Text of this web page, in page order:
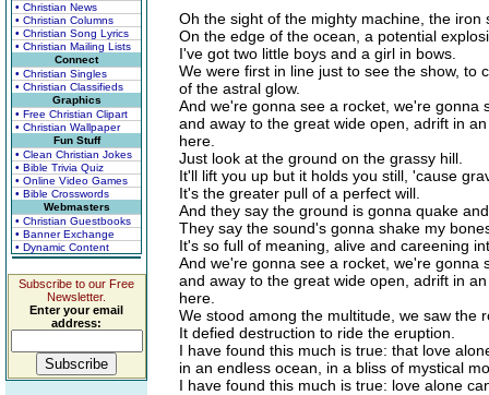
• Christian News
• Christian Columns
• Christian Song Lyrics
• Christian Mailing Lists
Connect
• Christian Singles
• Christian Classifieds
Graphics
• Free Christian Clipart
• Christian Wallpaper
Fun Stuff
• Clean Christian Jokes
• Bible Trivia Quiz
• Online Video Games
• Bible Crosswords
Webmasters
• Christian Guestbooks
• Banner Exchange
• Dynamic Content
Subscribe to our Free
Newsletter.
Enter your email
address:
Oh the sight of the mighty machine, the iron
On the edge of the ocean, a potential
I've got two little boys and a girl in bows.
We were first in line just to see the show, to
of the astral glow.
And we're gonna see a rocket, we're
and away to the great wide open, adrift in
here.
Just look at the ground on the grassy hill.
It'll lift you up but it holds you still, 'cause
It's the greater pull of a perfect will.
And they say the ground is gonna quake
They say the sound's gonna shake my
It's so full of meaning, alive and careening
And we're gonna see a rocket, we're
and away to the great wide open, adrift in
here.
We stood among the multitude, we saw the
It defied destruction to ride the eruption.
I have found this much is true: that love
in an endless ocean, in a bliss of mystical
I have found this much is true: love alone